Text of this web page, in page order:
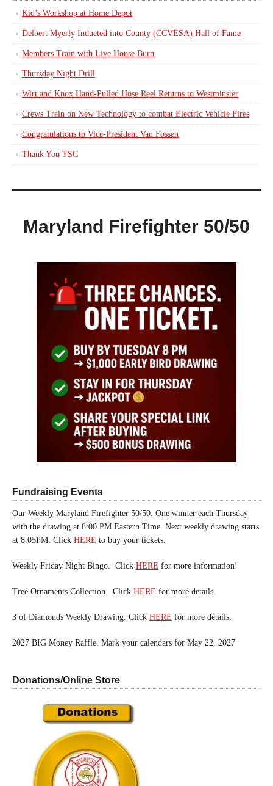
Kid’s Workshop at Home Depot
Delbert Myerly Inducted into County (CCVESA) Hall of Fame
Members Train with Live House Burn
Thursday Night Drill
Wirt and Knox Hand-Pulled Hose Reel Returns to Westminster
Crews Train on New Technology to combat Electric Vehicle Fires
Congratulations to Vice-President Van Fossen
Thank You TSC
Maryland Firefighter 50/50
Fundraising Events
Our Weekly Maryland Firefighter 50/50. One winner each Thursday
with the drawing at 8:00 PM Eastern Time. Next weekly drawing starts
at 8:05PM. Click HERE to buy your tickets.
Weekly Friday Night Bingo. Click HERE for more information!
Tree Ornaments Collection. Click HERE for more details.
3 of Diamonds Weekly Drawing. Click HERE for more details.
2027 BIG Money Raffle. Mark your calendars for May 22, 2027
Donations/Online Store